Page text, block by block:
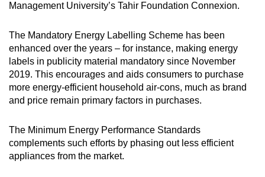
Management University’s Tahir Foundation Connexion.
The Mandatory Energy Labelling Scheme has been
enhanced over the years – for instance, making energy
labels in publicity material mandatory since November
2019. This encourages and aids consumers to purchase
more energy-efficient household air-cons, much as brand
and price remain primary factors in purchases.
The Minimum Energy Performance Standards
complements such efforts by phasing out less efficient
appliances from the market.